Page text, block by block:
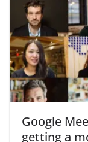
Google
getting a